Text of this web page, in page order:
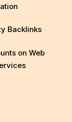
Backlinks
on Web